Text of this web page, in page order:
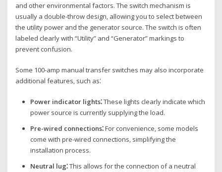
and other environmental factors. The switch mechanism is
usually a double-throw design‚ allowing you to select between
the utility power and the generator source. The switch is often
labeled clearly with “Utility” and “Generator” markings to
prevent confusion.
Some 100-amp manual transfer switches may also incorporate
additional features‚ such as⁚
Power indicator lights⁚These lights clearly indicate which
power source is currently supplying the load.
Pre-wired connections⁚For convenience‚ some models
come with pre-wired connections‚ simplifying the
installation process.
Neutral lug⁚This allows for the connection of a neutral